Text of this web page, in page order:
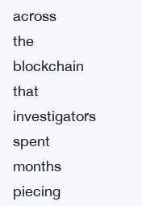
across
the
blockchain
that
investigators
spent
months
piecing